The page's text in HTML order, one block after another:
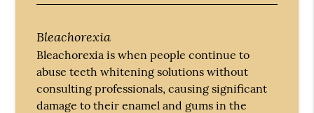
Bleachorexia
Bleachorexia is when people continue to
abuse teeth whitening solutions without
consulting professionals, causing significant
damage to their enamel and gums in the